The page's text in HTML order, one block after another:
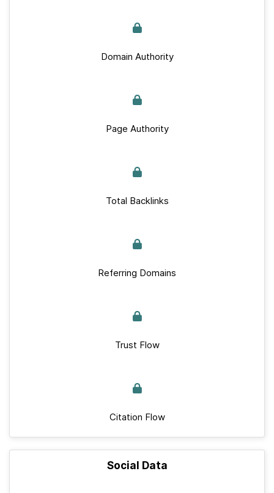
Domain Authority
Page Authority
Total Backlinks
Referring Domains
Trust Flow
Citation Flow
Social Data